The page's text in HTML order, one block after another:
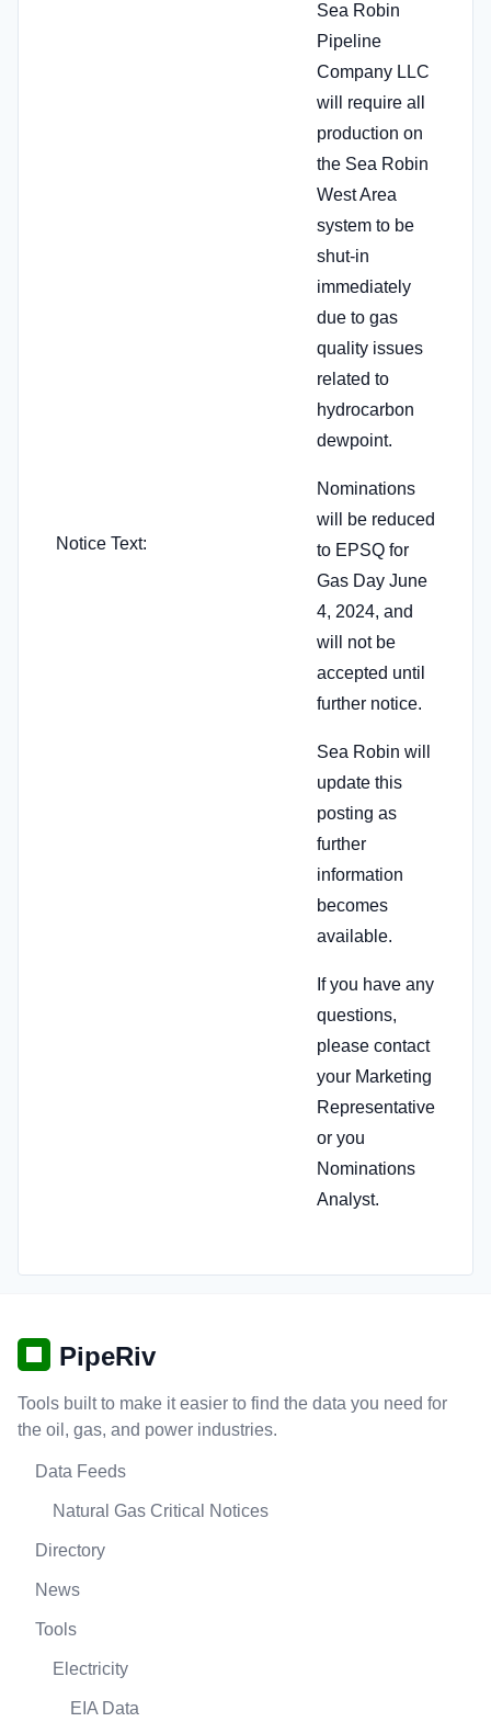
Notice Text:
Sea Robin
Pipeline
Company LLC
will require all
production on
the Sea Robin
West Area
system to be
shut-in
immediately
due to gas
quality issues
related to
hydrocarbon
dewpoint.
Nominations
will be reduced
to EPSQ for
Gas Day June
4, 2024, and
will not be
accepted until
further notice.
Sea Robin will
update this
posting as
further
information
becomes
available.
If you have any
questions,
please contact
your Marketing
Representative
or you
Nominations
Analyst.
PipeRiv
Tools built to make it easier to find the data you need for
the oil, gas, and power industries.
Data Feeds
Natural Gas Critical Notices
Directory
News
Tools
Electricity
EIA Data